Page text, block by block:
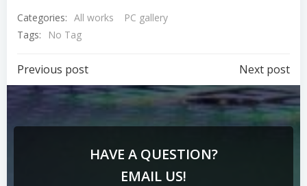
Categories: All works
PC gallery
Tags:
No Tag
Previous post Next post
HAVE A QUESTION?
EMAIL US!